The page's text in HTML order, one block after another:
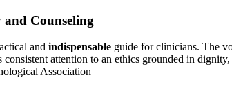
Counseling
and indispensable guide for clinicians. The
attention to an ethics grounded in
Association